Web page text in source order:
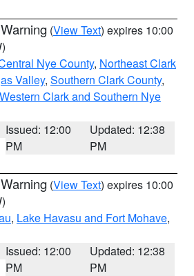
(View Text) expires 10:00
Nye County, Northeast Clark
Valley, Southern Clark County,
Western Clark and Southern Nye
Issued: 12:00
PM
Updated: 12:38
PM
(View Text) expires 10:00
, Lake Havasu and Fort Mohave,
Issued: 12:00
PM
Updated: 12:38
PM